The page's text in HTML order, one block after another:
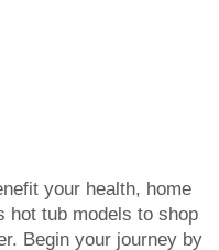
your health, home
hot tub models to shop
Begin your journey by